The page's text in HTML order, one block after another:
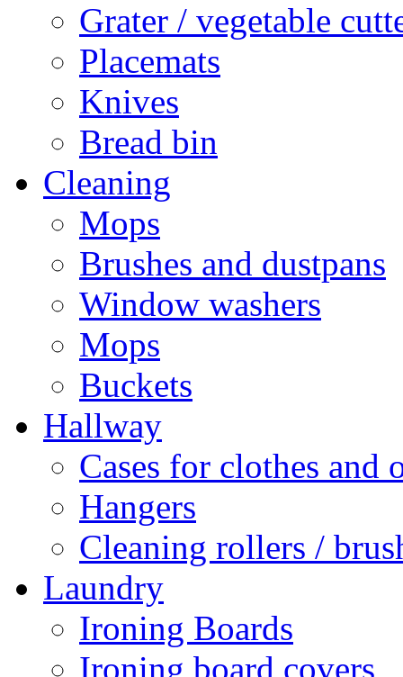
Grater / vegetable
Placemats
Knives
Bread bin
Cleaning
Mops
Brushes and dustpans
Window washers
Mops
Buckets
Hallway
Cases for clothes and
Hangers
Cleaning rollers /
Laundry
Ironing Boards
Ironing board covers